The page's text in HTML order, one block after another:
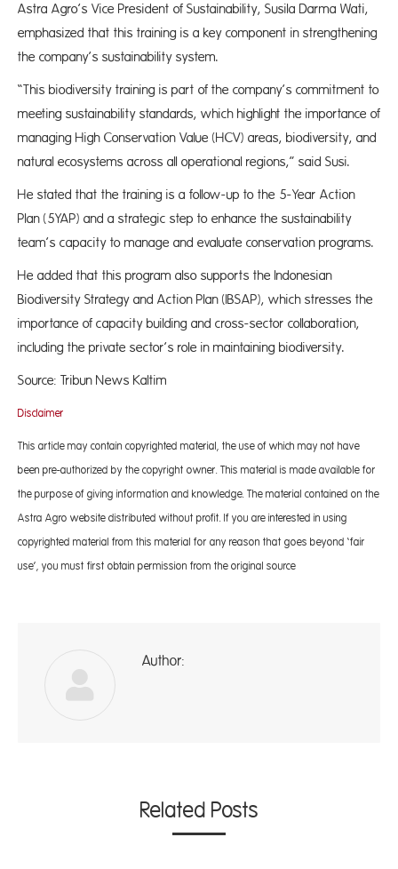
Astra Agro’s Vice President of Sustainability, Susila Darma Wati,
emphasized that this training is a key component in strengthening
the company’s sustainability system.
“This biodiversity training is part of the company’s commitment to
meeting sustainability standards, which highlight the importance of
managing High Conservation Value (HCV) areas, biodiversity, and
natural ecosystems across all operational regions,” said Susi.
He stated that the training is a follow-up to the 5-Year Action
Plan (5YAP) and a strategic step to enhance the sustainability
team’s capacity to manage and evaluate conservation programs.
He added that this program also supports the Indonesian
Biodiversity Strategy and Action Plan (IBSAP), which stresses the
importance of capacity building and cross-sector collaboration,
including the private sector’s role in maintaining biodiversity.
Source: Tribun News Kaltim
Disclaimer
This article may contain copyrighted material, the use of which may not have
been pre-authorized by the copyright owner. This material is made available for
the purpose of giving information and knowledge. The material contained on the
Astra Agro website distributed without profit. If you are interested in using
copyrighted material from this material for any reason that goes beyond ‘fair
use’, you must first obtain permission from the original source
Author:
Related Posts